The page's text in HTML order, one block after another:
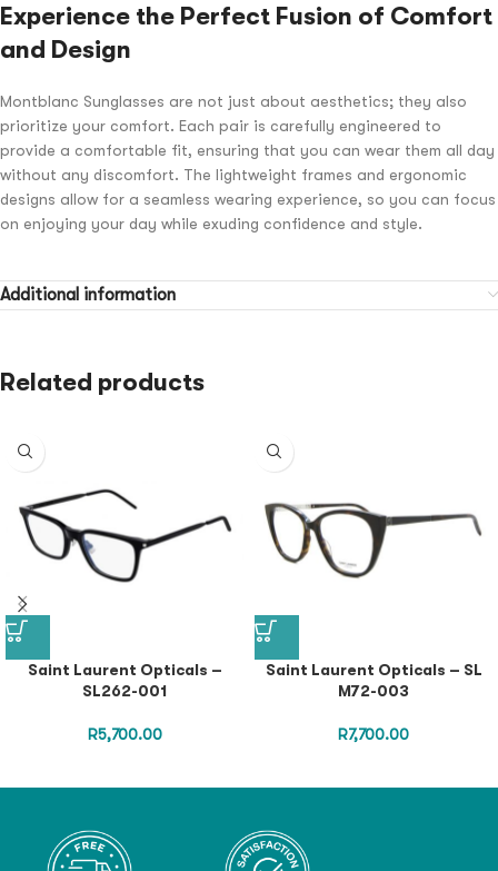
Experience the Perfect Fusion of Comfort
and Design
Montblanc Sunglasses are not just about aesthetics; they also
prioritize your comfort. Each pair is carefully engineered to
provide a comfortable fit, ensuring that you can wear them all day
without any discomfort. The lightweight frames and ergonomic
designs allow for a seamless wearing experience, so you can focus
on enjoying your day while exuding confidence and style.
Additional information
Related products
Saint Laurent Opticals –
SL262-001
R5,700.00
Saint Laurent Opticals – SL
M72-003
R7,700.00